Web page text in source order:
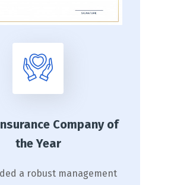
Company of
the Year
a robust management